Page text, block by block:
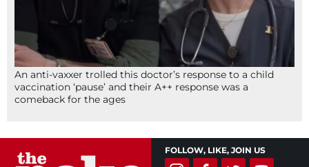
An anti-vaxxer trolled this doctor’s response to a child
vaccination ‘pause’ and their A++ response was a
comeback for the ages
FOLLOW, LIKE, JOIN US